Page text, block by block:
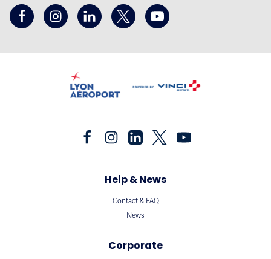
Help & News
Contact & FAQ
News
Corporate